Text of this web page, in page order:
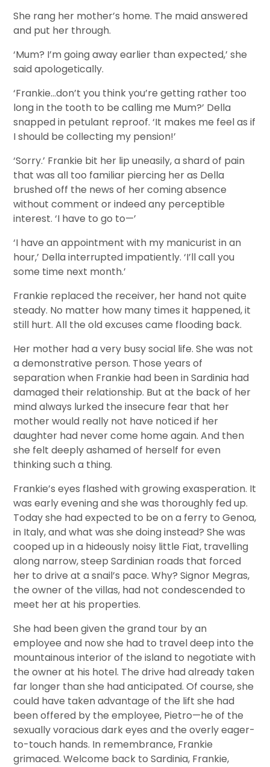
She rang her mother’s home. The maid answered
and put her through.
‘Mum? I’m going away earlier than expected,’ she
said apologetically.
‘Frankie…don’t you think you’re getting rather too
long in the tooth to be calling me Mum?’ Della
snapped in petulant reproof. ‘It makes me feel as if
I should be collecting my pension!’
‘Sorry.’ Frankie bit her lip uneasily, a shard of pain
that was all too familiar piercing her as Della
brushed off the news of her coming absence
without comment or indeed any perceptible
interest. ‘I have to go to—’
‘I have an appointment with my manicurist in an
hour,’ Della interrupted impatiently. ‘I’ll call you
some time next month.’
Frankie replaced the receiver, her hand not quite
steady. No matter how many times it happened, it
still hurt. All the old excuses came flooding back.
Her mother had a very busy social life. She was not
a demonstrative person. Those years of
separation when Frankie had been in Sardinia had
damaged their relationship. But at the back of her
mind always lurked the insecure fear that her
mother would really not have noticed if her
daughter had never come home again. And then
she felt deeply ashamed of herself for even
thinking such a thing.
Frankie’s eyes flashed with growing exasperation. It
was early evening and she was thoroughly fed up.
Today she had expected to be on a ferry to Genoa,
in Italy, and what was she doing instead? She was
cooped up in a hideously noisy little Fiat, travelling
along narrow, steep Sardinian roads that forced
her to drive at a snail’s pace. Why? Signor Megras,
the owner of the villas, had not condescended to
meet her at his properties.
She had been given the grand tour by an
employee and now she had to travel deep into the
mountainous interior of the island to negotiate with
the owner at his hotel. The drive had already taken
far longer than she had anticipated. Of course, she
could have taken advantage of the lift she had
been offered by the employee, Pietro—he of the
sexually voracious dark eyes and the overly eager-
to-touch hands. In remembrance, Frankie
grimaced. Welcome back to Sardinia, Frankie,